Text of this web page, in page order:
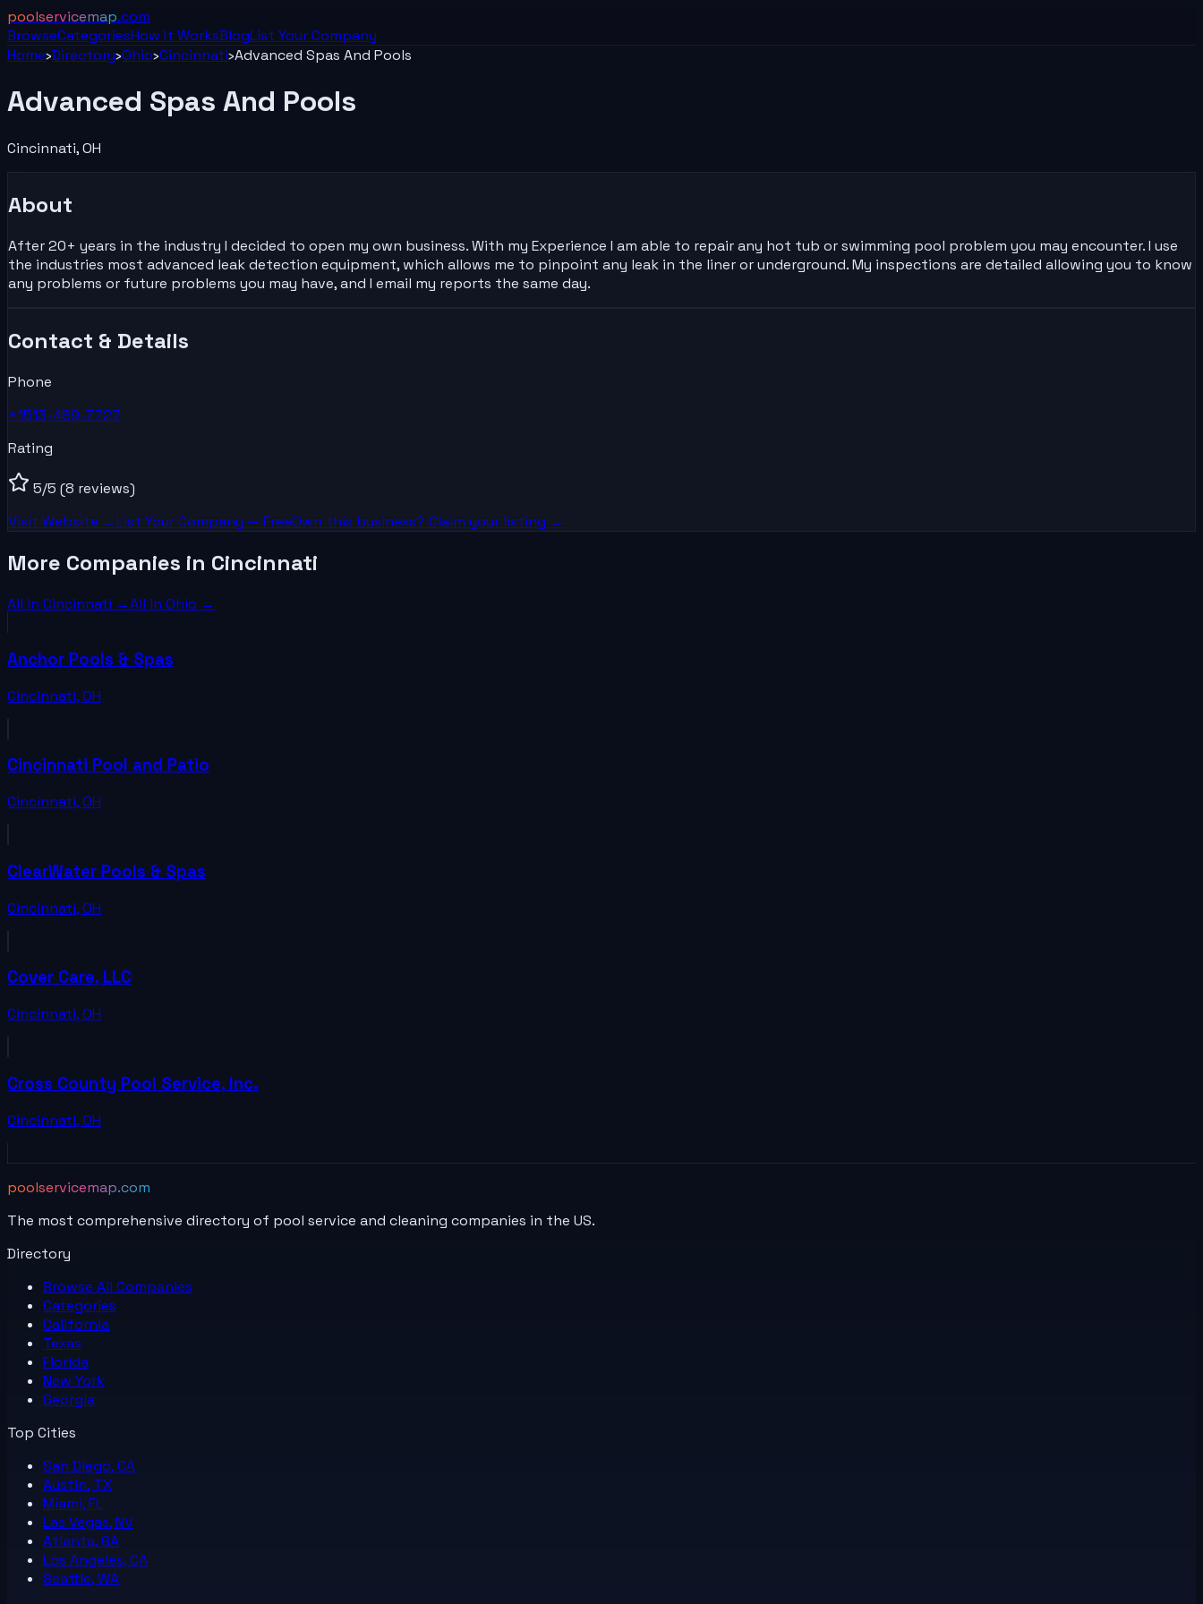
poolservicemap.com
BrowseCategoriesHow It WorksBlogList YourCompany
Home›Directory›Ohio›Cincinnati›Advanced Spas And Pools
Advanced Spas And Pools
Cincinnati,OH
About
After 20+ years in the industry I decided to open my own business. With my Experience I am able to repair any hot tub or swimming pool problem you may encounter. I use
the industries most advanced leak detection equipment, which allows me to pinpoint any leak in the liner or underground. My inspections are detailed allowing you to know
any problems or future problems you may have, and I email my reports the same day.
Contact & Details
Phone
+1513-489-7727
Rating
5/5 (8 reviews)
Visit Website →List YourCompany — FreeOwn this business? Claim your listing →
More Companies in Cincinnati
All in Cincinnati →All in Ohio →
Anchor Pools & Spas
Cincinnati,OH
Cincinnati Pool and Patio
Cincinnati,OH
ClearWater Pools & Spas
Cincinnati,OH
Cover Care, LLC
Cincinnati,OH
Cross County Pool Service, Inc.
Cincinnati,OH
poolservicemap.com
The most comprehensive directory of pool service and cleaning companies in the US.
Directory
Browse All Companies
Categories
California
Texas
Florida
New York
Georgia
Top Cities
San Diego, CA
Austin, TX
Miami, FL
Las Vegas, NV
Atlanta, GA
Los Angeles, CA
Seattle, WA